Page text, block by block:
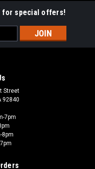
for special offers!
Street
92840
7pm
8pm